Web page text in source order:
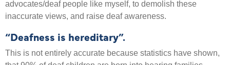
advocates/deaf people like myself, to demolish these
inaccurate views, and raise deaf awareness.
“Deafness is hereditary”.
This is not entirely accurate because statistics have shown,